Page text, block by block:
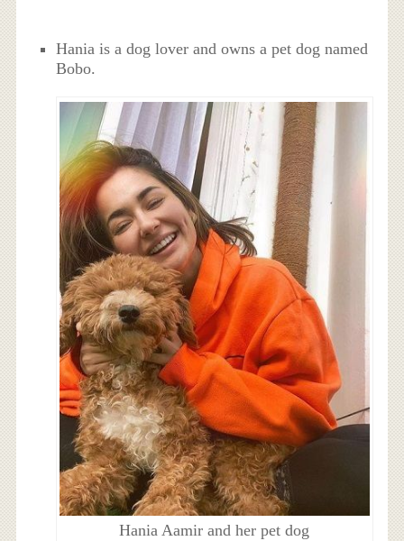
Hania is a dog lover and owns a pet dog named
Bobo.
Hania Aamir and her pet dog